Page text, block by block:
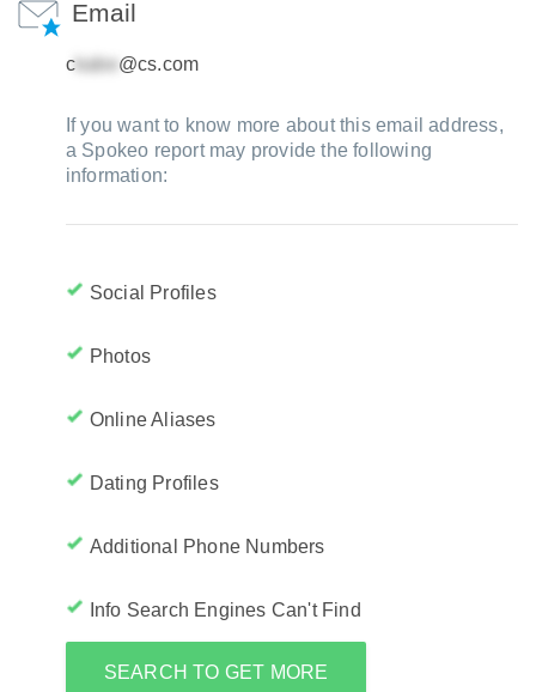
Email
c @cs.com
If you want to know more about this email address,
a Spokeo report may provide the following
information:
Social Profiles
Photos
Online Aliases
Dating Profiles
Additional Phone Numbers
Info Search Engines Can't Find
SEARCH TO GET MORE